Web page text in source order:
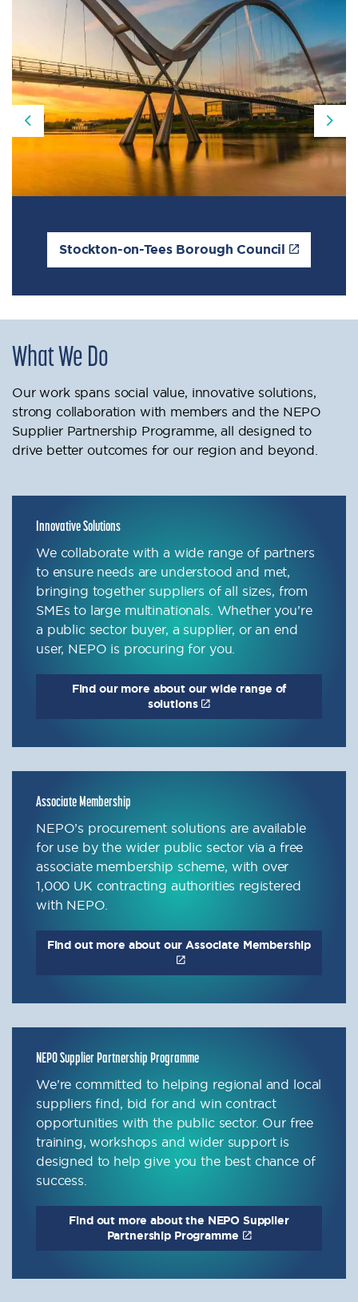
Previous
Stockton-on-Tees Borough Council
Next
What We Do
Our work spans social value, innovative solutions,
strong collaboration with members and the NEPO
Supplier Partnership Programme, all designed to
drive better outcomes for our region and beyond.
Innovative Solutions
We collaborate with a wide range of partners
to ensure needs are understood and met,
bringing together suppliers of all sizes, from
SMEs to large multinationals. Whether you’re
a public sector buyer, a supplier, or an end
user, NEPO is procuring for you.
Find our more about our wide range of
solutions
Associate Membership
NEPO’s procurement solutions are available
for use by the wider public sector via a free
associate membership scheme, with over
1,000 UK contracting authorities registered
with NEPO.
Find out more about our Associate Membership
NEPO Supplier Partnership Programme
We’re committed to helping regional and local
suppliers find, bid for and win contract
opportunities with the public sector. Our free
training, workshops and wider support is
designed to help give you the best chance of
success.
Find out more about the NEPO Supplier
Partnership Programme